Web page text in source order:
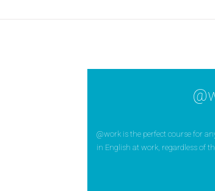
@work is the perfect course for
in English at work, regardless of